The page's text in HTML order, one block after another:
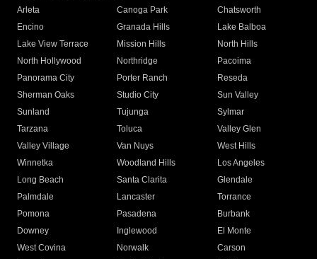
Arleta Canoga Park
Chatsworth
Encino
Granada Hills
Lake Balboa
Lake View Terrace
Mission Hills
North Hills
North Hollywood
Northridge
Pacoima
Panorama City
Porter Ranch
Reseda
Sherman Oaks
Studio City
Sun Valley
Sunland
Tujunga
Sylmar
Tarzana
Toluca
Valley Glen
Valley Village
Van Nuys
West Hills
Winnetka
Woodland Hills
Los Angeles
Long Beach
Santa Clarita
Glendale
Palmdale
Lancaster
Torrance
Pomona
Pasadena
Burbank
Downey
Inglewood
El Monte
West Covina
Norwalk
Carson